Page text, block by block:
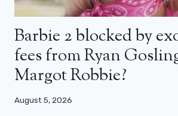
Barbie 2 blocked by
fees from Ryan
Margot Robbie?
August 5, 2026